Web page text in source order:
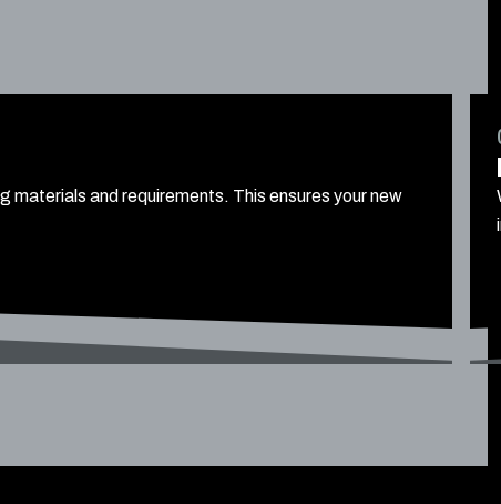
and requirements. This ensures your new